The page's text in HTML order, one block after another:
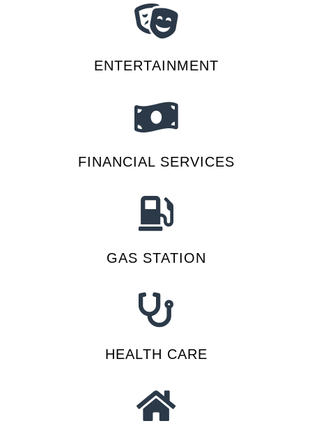
ENTERTAINMENT
FINANCIAL SERVICES
GAS STATION
HEALTH CARE